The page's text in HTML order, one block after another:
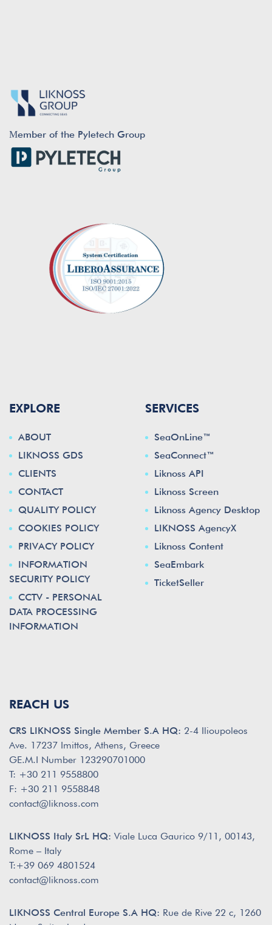
Μember of the Pyletech Group
EXPLORE
ABOUT
LIKNOSS GDS
CLIENTS
CONTACT
QUALITY POLICY
COOKIES POLICY
PRIVACY POLICY
INFORMATION
SECURITY POLICY
CCTV - PERSONAL
DATA PROCESSING
INFORMATION
SERVICES
SeaOnLine™
SeaConnect™
Liknoss API
Liknoss Screen
Liknoss Agency Desktop
LIKNOSS AgencyX
Liknoss Content
SeaEmbark
TicketSeller
REACH US
CRS LIKNOSS Single Member S.A HQ: 2-4 Ilioupoleos
Ave. 17237 Imittos, Athens, Greece
GE.M.I Number 123290701000
T: +30 211 9558800
F: +30 211 9558848
contact@liknoss.com
LIKNOSS Italy SrL HQ: Viale Luca Gaurico 9/11, 00143,
Rome – Italy
T:+39 069 4801524
contact@liknoss.com
LIKNOSS Central Europe S.A HQ: Rue de Rive 22 c, 1260